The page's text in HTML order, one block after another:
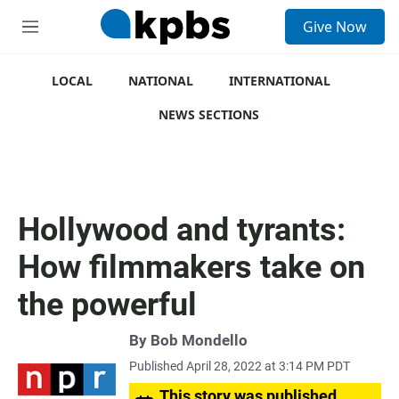
M
Give Now
LOCAL NATIONAL
INTERNATIONAL
NEWS SECTIONS
Hollywood and tyrants:
How filmmakers take on
the powerful
By Bob Mondello
Published April 28, 2022 at 3:14 PM PDT